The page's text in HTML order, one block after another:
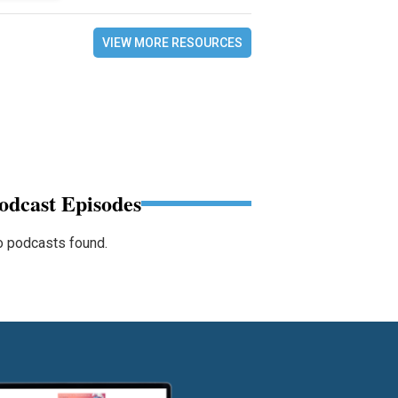
VIEW MORE RESOURCES
Episodes
podcasts found.